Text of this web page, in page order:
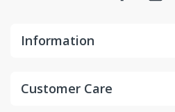
Information
Customer Care